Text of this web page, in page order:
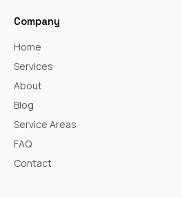
Company
Home
Services
About
Blog
Service Areas
FAQ
Contact